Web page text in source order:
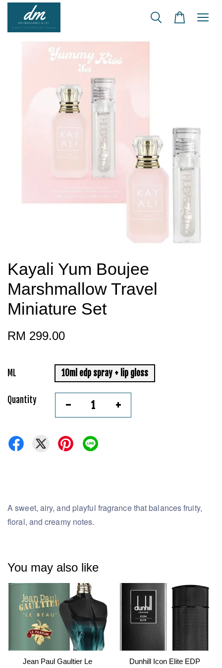
Kayali Yum Boujee
Marshmallow Travel
Miniature Set
RM 299.00
ML 10ml edp spray + lip gloss
Quantity - +
A sweet, airy, and playful fragrance that balances fruity,
floral, and creamy notes.
You may also like
Jean Paul Gaultier Le
Dunhill Icon Elite EDP